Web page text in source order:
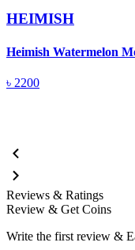
HEIMISH
Heimish Watermelon
৳ 2200
Reviews & Ratings
Review & Get Coins
Write the first review &